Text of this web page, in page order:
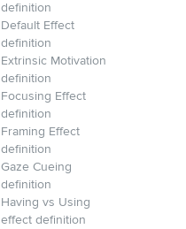
definition
Default Effect
definition
Extrinsic Motivation
definition
Focusing Effect
definition
Framing Effect
definition
Gaze Cueing
definition
Having vs Using
effect definition